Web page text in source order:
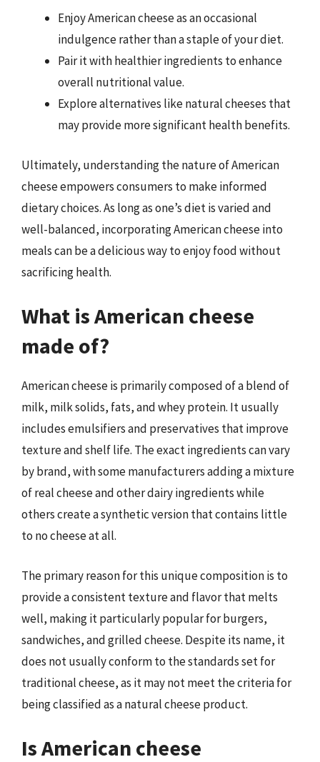
Enjoy American cheese as an occasional
indulgence rather than a staple of your diet.
Pair it with healthier ingredients to enhance
overall nutritional value.
Explore alternatives like natural cheeses that
may provide more significant health benefits.
Ultimately, understanding the nature of American
cheese empowers consumers to make informed
dietary choices. As long as one’s diet is varied and
well-balanced, incorporating American cheese into
meals can be a delicious way to enjoy food without
sacrificing health.
What is American cheese
made of?
American cheese is primarily composed of a blend of
milk, milk solids, fats, and whey protein. It usually
includes emulsifiers and preservatives that improve
texture and shelf life. The exact ingredients can vary
by brand, with some manufacturers adding a mixture
of real cheese and other dairy ingredients while
others create a synthetic version that contains little
to no cheese at all.
The primary reason for this unique composition is to
provide a consistent texture and flavor that melts
well, making it particularly popular for burgers,
sandwiches, and grilled cheese. Despite its name, it
does not usually conform to the standards set for
traditional cheese, as it may not meet the criteria for
being classified as a natural cheese product.
Is American cheese